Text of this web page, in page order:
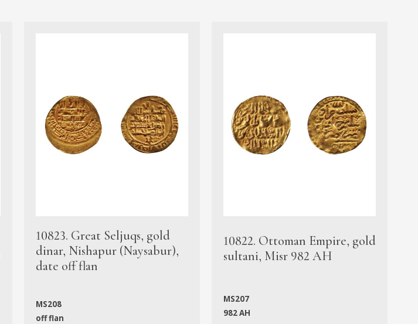
10823. Great Seljuqs, gold
dinar, Nishapur (Naysabur),
date off flan
MS208
off flan
10822. Ottoman Empire, gold
sultani, Misr 982 AH
MS207
982 AH